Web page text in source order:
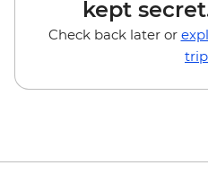
kept
Check back later or